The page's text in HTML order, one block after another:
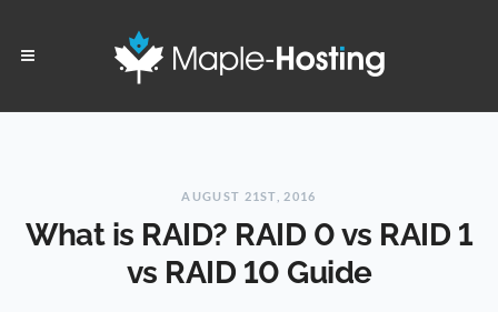
AUGUST 21ST, 2016
What is RAID? RAID 0 vs RAID 1
vs RAID 10 Guide